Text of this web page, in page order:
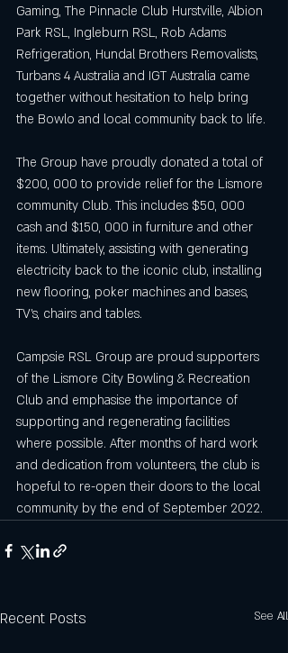
Gaming, The Pinnacle Club Hurstville, Albion
Park RSL, Ingleburn RSL, Rob Adams
Refrigeration, Hundal Brothers Removalists,
Turbans 4 Australia and IGT Australia came
together without hesitation to help bring
the Bowlo and local community back to life.
The Group have proudly donated a total of
$200, 000 to provide relief for the Lismore
community Club. This includes $50, 000
cash and $150, 000 in furniture and other
items. Ultimately, assisting with generating
electricity back to the iconic club, installing
new flooring, poker machines and bases,
TV’s, chairs and tables.
Campsie RSL Group are proud supporters
of the Lismore City Bowling & Recreation
Club and emphasise the importance of
supporting and regenerating facilities
where possible. After months of hard work
and dedication from volunteers, the club is
hopeful to re-open their doors to the local
community by the end of September 2022.
Recent Posts See All